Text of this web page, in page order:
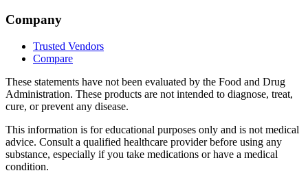
Company
Trusted Vendors
Compare
These statements have not been evaluated by the Food and Drug
Administration. These products are not intended to diagnose, treat,
cure, or prevent any disease.
This information is for educational purposes only and is not medical
advice. Consult a qualified healthcare provider before using any
substance, especially if you take medications or have a medical
condition.